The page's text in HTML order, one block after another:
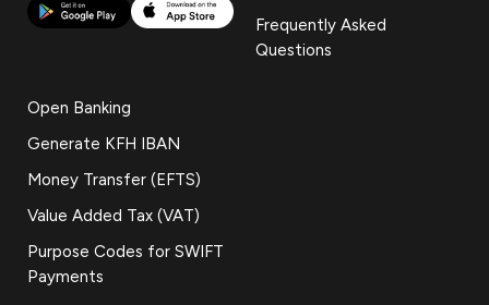
Frequently Asked
Questions
Open Banking
Generate KFH IBAN
Money Transfer (EFTS)
Value Added Tax (VAT)
Purpose Codes for SWIFT
Payments